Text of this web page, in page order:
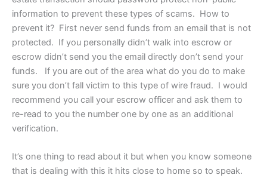
information to prevent these types of scams. How to
prevent it? First never send funds from an email that is not
protected. If you personally didn’t walk into escrow or
escrow didn’t send you the email directly don’t send your
funds. If you are out of the area what do you do to make
sure you don’t fall victim to this type of wire fraud. I would
recommend you call your escrow officer and ask them to
re-read to you the number one by one as an additional
verification.
It’s one thing to read about it but when you know someone
that is dealing with this it hits close to home so to speak.